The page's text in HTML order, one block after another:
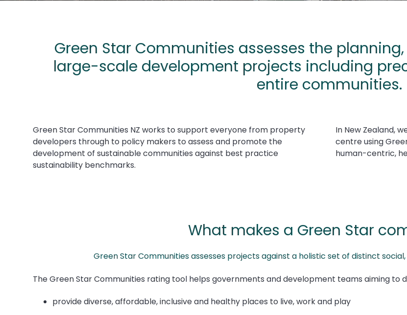
Green Star Communities assesses the
large-scale development projects including
entire communities.
Green Star Communities NZ works to support everyone from property
developers through to policy makers to assess and promote the
development of sustainable communities against best practice
sustainability benchmarks.
In New Zealand,
centre using
human-centric,
What makes a Green Star
Green Star Communities assesses projects against a holistic set of distinct
The Green Star Communities rating tool helps governments and development teams aiming to
provide diverse, affordable, inclusive and healthy places to live, work and play